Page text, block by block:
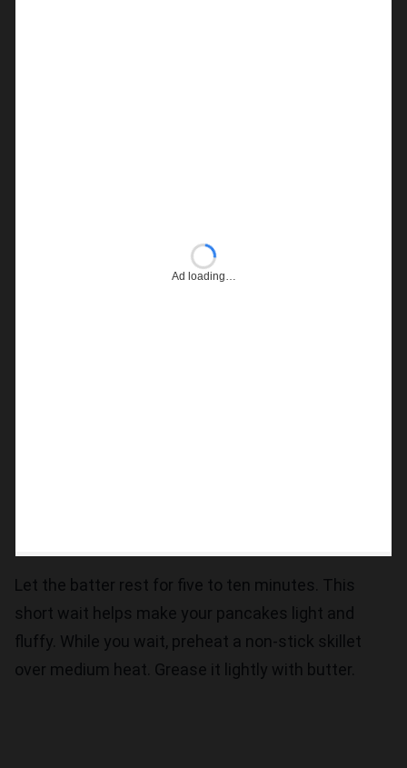
Ad loading…
Let the batter rest for five to ten minutes. This
short wait helps make your pancakes light and
fluffy. While you wait, preheat a non-stick skillet
over medium heat. Grease it lightly with butter.